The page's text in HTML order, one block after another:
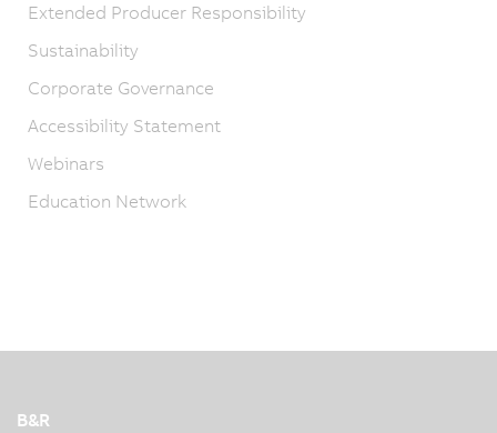
Extended Producer Responsibility
Sustainability
Corporate Governance
Accessibility Statement
Webinars
Education Network
B&R